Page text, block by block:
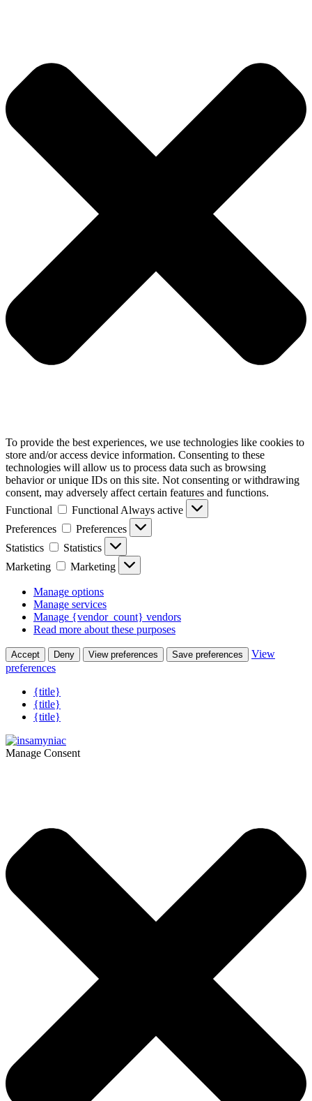
To provide the best experiences, we use technologies like cookies to
store and/or access device information. Consenting to these
technologies will allow us to process data such as browsing
behavior or unique IDs on this site. Not consenting or withdrawing
consent, may adversely affect certain features and functions.
Functional
Functional Always active
Preferences
Preferences
Statistics
Statistics
Marketing
Marketing
Manage options
Manage services
Manage {vendor_count} vendors
Read more about these purposes
Accept Deny View preferences Save preferences
View
preferences
{title}
{title}
{title}
Manage Consent